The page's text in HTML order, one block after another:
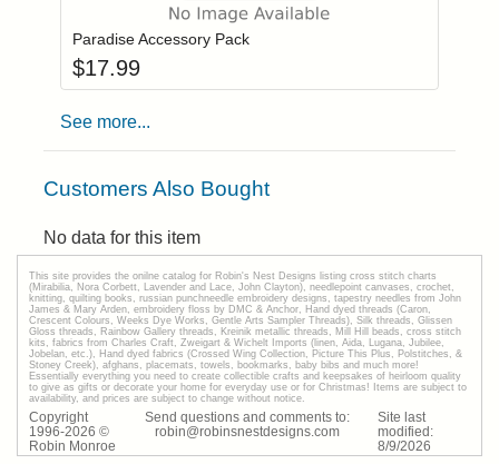
Paradise Accessory Pack
$17.99
See more...
Customers Also Bought
No data for this item
This site provides the onilne catalog for Robin's Nest Designs listing cross stitch charts
(Mirabilia, Nora Corbett, Lavender and Lace, John Clayton), needlepoint canvases, crochet,
knitting, quilting books, russian punchneedle embroidery designs, tapestry needles from John
James & Mary Arden, embroidery floss by DMC & Anchor, Hand dyed threads (Caron,
Crescent Colours, Weeks Dye Works, Gentle Arts Sampler Threads), Silk threads, Glissen
Gloss threads, Rainbow Gallery threads, Kreinik metallic threads, Mill Hill beads, cross stitch
kits, fabrics from Charles Craft, Zweigart & Wichelt Imports (linen, Aida, Lugana, Jubilee,
Jobelan, etc.), Hand dyed fabrics (Crossed Wing Collection, Picture This Plus, Polstitches, &
Stoney Creek), afghans, placemats, towels, bookmarks, baby bibs and much more!
Essentially everything you need to create collectible crafts and keepsakes of heirloom quality
to give as gifts or decorate your home for everyday use or for Christmas! Items are subject to
availability, and prices are subject to change without notice.
Copyright
1996-2026 ©
Robin Monroe
Send questions and comments to:
robin@robinsnestdesigns.com
Site last
modified:
8/9/2026